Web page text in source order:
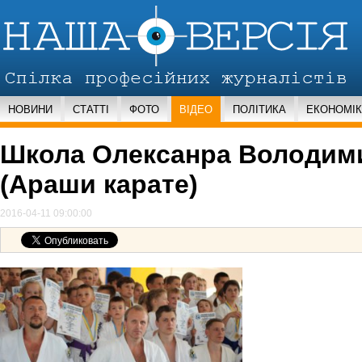
НОВИНИ СТАТТІ ФОТО ВІДЕО ПОЛІТИКА
Школа Олексанра
(Араши карате)
2016-04-11 09:00:00